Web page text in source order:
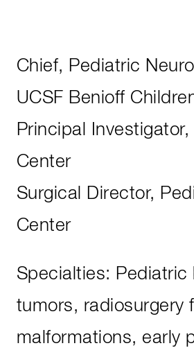
Chief, Pediatric
UCSF Benioff
Principal
Center
Surgical Director,
Center
Specialties: Pediatric
tumors, radiosurgery
malformations, early